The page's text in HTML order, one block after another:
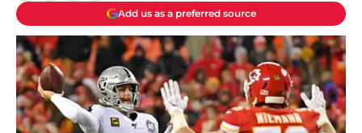
Add us as a preferred source